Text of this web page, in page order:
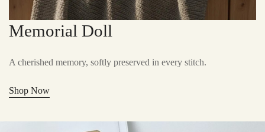
Memorial Doll
A cherished memory, softly preserved in every stitch.
Shop Now